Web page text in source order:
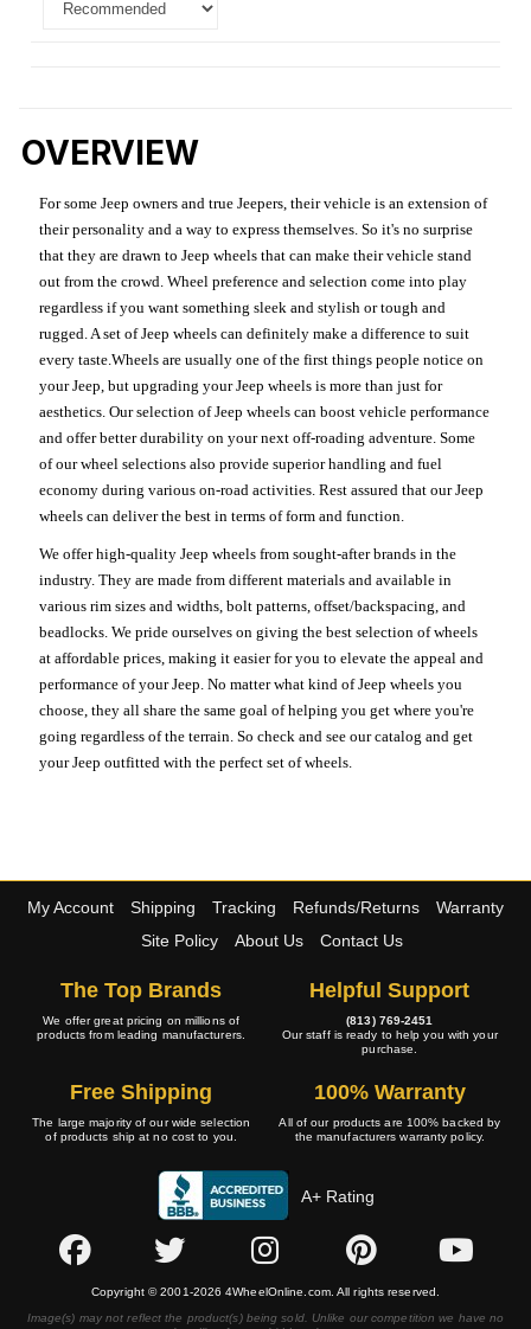
OVERVIEW
For some Jeep owners and true Jeepers, their vehicle is an extension of
their personality and a way to express themselves. So it's no surprise
that they are drawn to Jeep wheels that can make their vehicle stand
out from the crowd. Wheel preference and selection come into play
regardless if you want something sleek and stylish or tough and
rugged. A set of Jeep wheels can definitely make a difference to suit
every taste.Wheels are usually one of the first things people notice on
your Jeep, but upgrading your Jeep wheels is more than just for
aesthetics. Our selection of Jeep wheels can boost vehicle performance
and offer better durability on your next off-roading adventure. Some
of our wheel selections also provide superior handling and fuel
economy during various on-road activities. Rest assured that our Jeep
wheels can deliver the best in terms of form and function.
We offer high-quality Jeep wheels from sought-after brands in the
industry. They are made from different materials and available in
various rim sizes and widths, bolt patterns, offset/backspacing, and
beadlocks. We pride ourselves on giving the best selection of wheels
at affordable prices, making it easier for you to elevate the appeal and
performance of your Jeep. No matter what kind of Jeep wheels you
choose, they all share the same goal of helping you get where you're
going regardless of the terrain. So check and see our catalog and get
your Jeep outfitted with the perfect set of wheels.
My Account Shipping Tracking Refunds/Returns
Warranty
Site Policy
About Us Contact Us
The Top Brands
We offer great pricing on millions of
products from leading manufacturers.
Helpful Support
(813) 769-2451
Our staff is ready to help you with your
purchase.
Free Shipping
The large majority of our wide selection
of products ship at no cost to you.
100% Warranty
All of our products are 100% backed by
the manufacturers warranty policy.
A+ Rating
Copyright © 2001-2026 4WheelOnline.com. All rights reserved.
Image(s) may not reflect the product(s) being sold. Unlike our competition we have no